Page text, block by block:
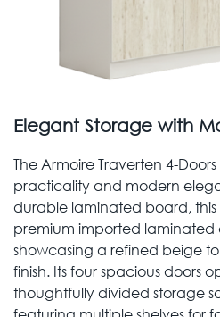
Elegant Storage with
The Armoire Traverten 4-
practicality and modern
durable laminated board, this
premium imported laminated
showcasing a refined beige
finish. Its four spacious doors
thoughtfully divided storage